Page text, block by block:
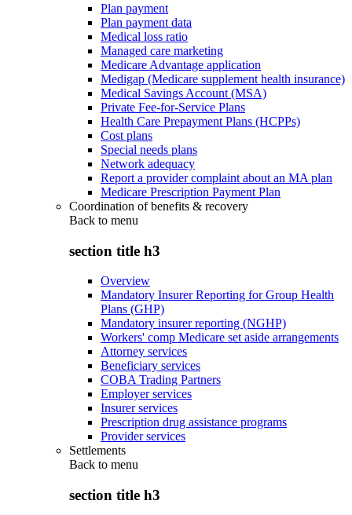
Plan payment
Plan payment data
Medical loss ratio
Managed care marketing
Medicare Advantage application
Medigap (Medicare supplement health insurance)
Medical Savings Account (MSA)
Private Fee-for-Service Plans
Health Care Prepayment Plans (HCPPs)
Cost plans
Special needs plans
Network adequacy
Report a provider complaint about an MA plan
Medicare Prescription Payment Plan
Coordination of benefits & recovery
Back to menu
section title h3
Overview
Mandatory Insurer Reporting for Group Health
Plans (GHP)
Mandatory insurer reporting (NGHP)
Workers' comp Medicare set aside arrangements
Attorney services
Beneficiary services
COBA Trading Partners
Employer services
Insurer services
Prescription drug assistance programs
Provider services
Settlements
Back to menu
section title h3